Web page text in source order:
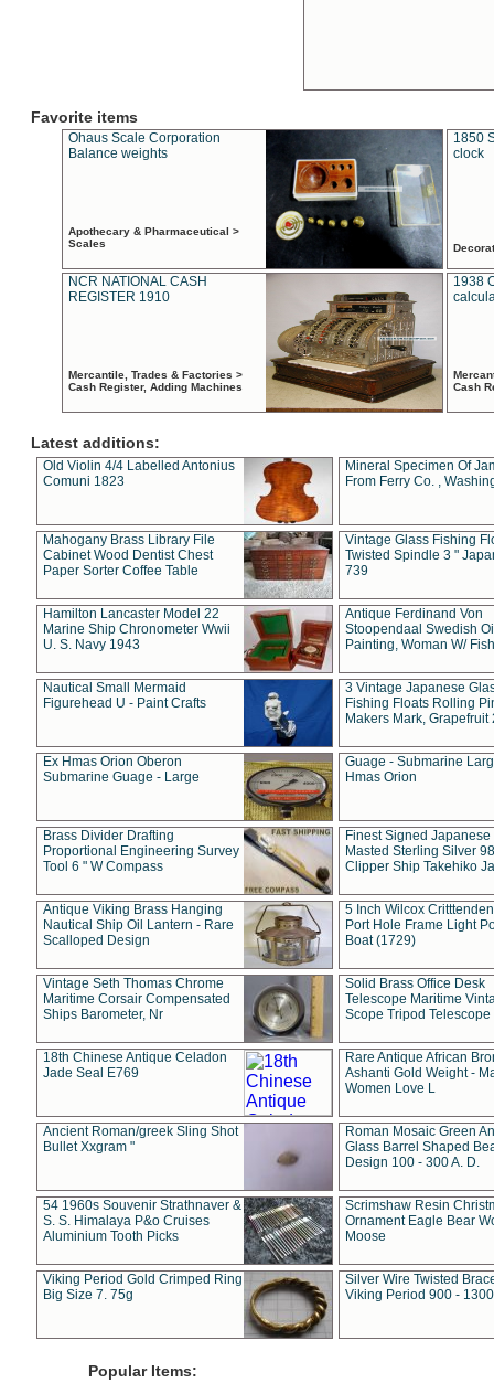
Favorite items
Ohaus Scale Corporation
Balance weights
Apothecary & Pharmaceutical >
Scales
1850
clock
NCR NATIONAL CASH
REGISTER 1910
Mercantile, Trades & Factories >
Cash Register, Adding Machines
1938
Cash
Latest additions:
Old Violin 4/4 Labelled Antonius
Comuni 1823
Mineral Specimen Of
From Ferry Co. ,
Mahogany Brass Library File
Cabinet Wood Dentist Chest
Paper Sorter Coffee Table
Vintage Glass Fishing
Twisted Spindle 3 "
739
Hamilton Lancaster Model 22
Marine Ship Chronometer Wwii
U. S. Navy 1943
Antique Ferdinand Von
Stoopendaal Swedish
Painting, Woman W/
Nautical Small Mermaid
Figurehead U - Paint Crafts
3 Vintage Japanese
Fishing Floats Rolling
Makers Mark, Grapefruit
Ex Hmas Orion Oberon
Submarine Guage - Large
Guage - Submarine
Hmas Orion
Brass Divider Drafting
Proportional Engineering Survey
Tool 6 " W Compass
Finest Signed Japanese
Masted Sterling Silver
Clipper Ship Takehiko
Antique Viking Brass Hanging
Nautical Ship Oil Lantern - Rare
Scalloped Design
5 Inch Wilcox
Port Hole Frame Light
Boat (1729)
Vintage Seth Thomas Chrome
Maritime Corsair Compensated
Ships Barometer, Nr
Solid Brass Office Desk
Telescope Maritime
Scope Tripod Telescope
18th Chinese Antique Celadon
Jade Seal E769
Rare Antique African
Ashanti Gold Weight -
Women Love L
Ancient Roman/greek Sling Shot
Bullet Xxgram "
Roman Mosaic Green
Glass Barrel Shaped
Design 100 - 300 A. D.
54 1960s Souvenir Strathnaver &
S. S. Himalaya P&o Cruises
Aluminium Tooth Picks
Scrimshaw Resin
Ornament Eagle Bear
Moose
Viking Period Gold Crimped Ring
Big Size 7. 75g
Silver Wire Twisted
Viking Period 900 -
Popular Items: